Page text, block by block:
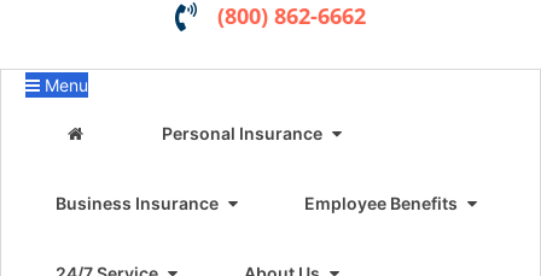
(800) 862-6662
Menu
Personal Insurance
Business Insurance Employee Benefits